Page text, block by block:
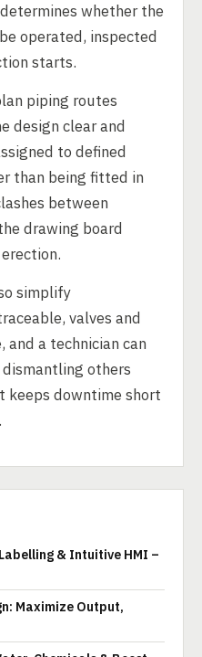
whether the
operated, inspected
starts.
piping routes
design clear and
to defined
than being fitted in
between
drawing board
simplify
valves and
a technician can
others
keeps downtime short
& Intuitive HMI –
Maximize Output,